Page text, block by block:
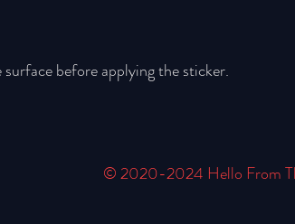
before applying the sticker.
© 2020-2024 Hello From